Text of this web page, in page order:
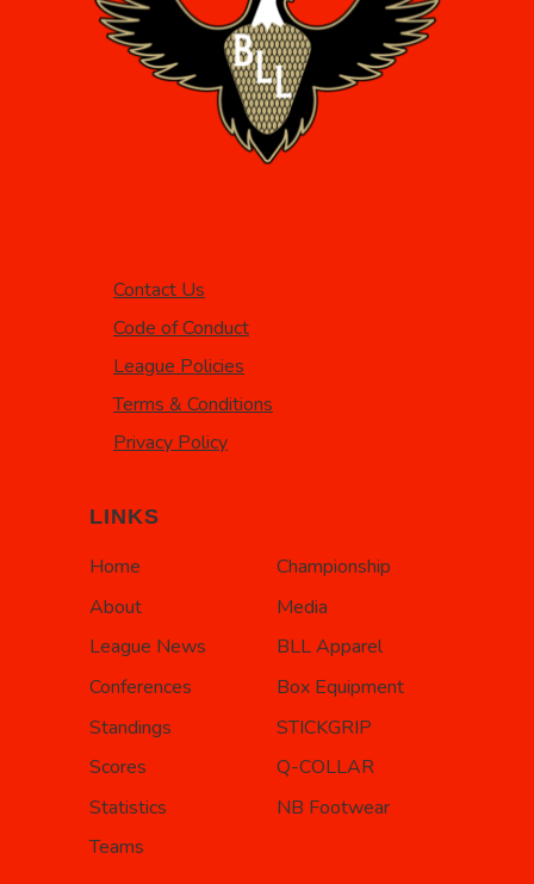
Contact Us
Code of Conduct
League Policies
Terms & Conditions
Privacy Policy
LINKS
Home
About
League News
Conferences
Standings
Scores
Statistics
Teams
Championship
Media
BLL Apparel
Box Equipment
STICKGRIP
Q-COLLAR
NB Footwear